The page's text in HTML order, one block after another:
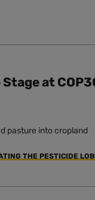
at
pasture into cropland
THE PESTICIDE